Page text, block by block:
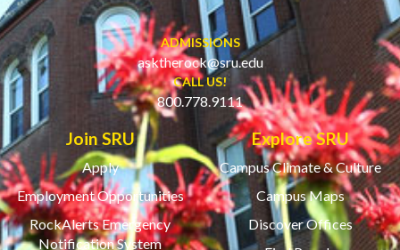
ADMISSIONS
asktherock@sru.edu
CALL US!
800.778.9111
Join SRU
Apply
Employment Opportunities
RockAlerts Emergency
Notification System
Explore SRU
Campus Climate & Culture
Campus Maps
Discover Offices